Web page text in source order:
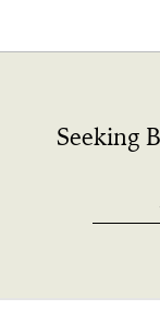
Seeking